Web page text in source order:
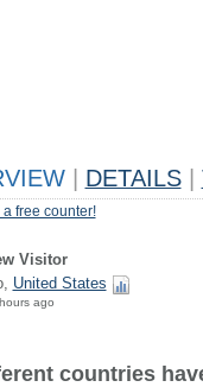
DETAILS
free counter!
Visitor
United States
ago
countries